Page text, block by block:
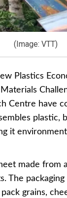
(Image: VTT)
Plastics
Centre have
plastic,
it
made from
The
grains,